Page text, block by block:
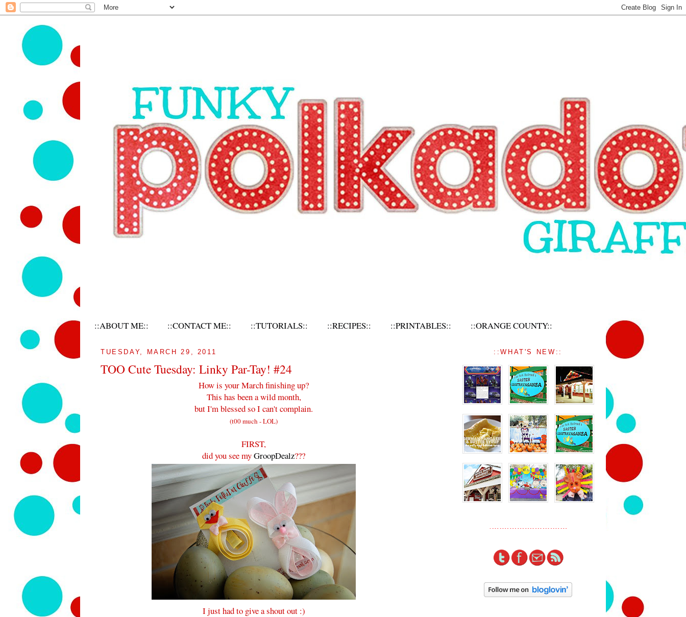
::ABOUT ME:: ::CONTACT ME:: ::TUTORIALS:: ::RECIPES:: ::PRINTABLES:: ::ORANGE COUNTY::
TUESDAY, MARCH 29, 2011
TOO Cute Tuesday: Linky Par-Tay! #24
How is your March finishing up?
This has been a wild month,
but I'm blessed so I can't complain.
(t00 much - LOL)
FIRST,
did you see myGroopDealz???
I just had to give a shout out :)
::WHAT'S NEW::